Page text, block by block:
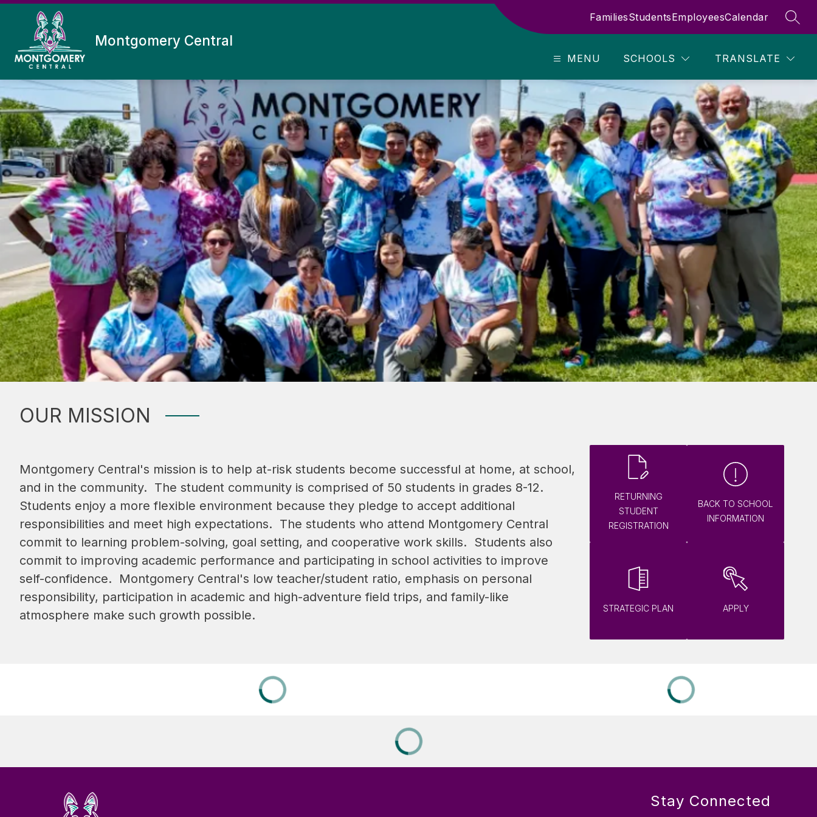
Skip
Montgomery Central
FamiliesStudentsEmployeesCalendar
MENU SCHOOLS TRANSLATE
OUR MISSION
Montgomery Central's mission is to help at-risk students become successful at home, at school,
and in the community.  The student community is comprised of 50 students in grades 8-12.
Students enjoy a more flexible environment because they pledge to accept additional
responsibilities and meet high expectations.  The students who attend Montgomery Central
commit to learning problem-solving, goal setting, and cooperative work skills.  Students also
commit to improving academic performance and participating in school activities to improve
self-confidence.  Montgomery Central's low teacher/student ratio, emphasis on personal
responsibility, participation in academic and high-adventure field trips, and family-like
atmosphere make such growth possible.
RETURNING
STUDENT
REGISTRATION
BACK TO SCHOOL
INFORMATION
STRATEGIC PLAN APPLY
Stay Connected